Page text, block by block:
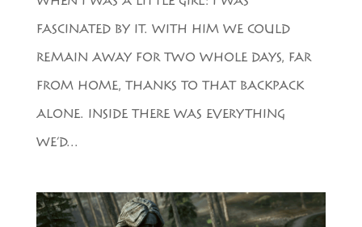
FASCINATED BY IT. WITH HIM WE COULD
REMAIN AWAY FOR TWO WHOLE DAYS, FAR
FROM HOME, THANKS TO THAT BACKPACK
ALONE. INSIDE THERE WAS EVERYTHING
WE’D...